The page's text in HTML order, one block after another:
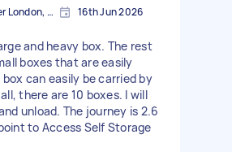
Woolwich, Greater London, SE18 16th Jun 2026
and heavy box. The rest
boxes that are easily
can easily be carried by
there are 10 boxes. I will
unload. The journey is 2.6
to Access Self Storage